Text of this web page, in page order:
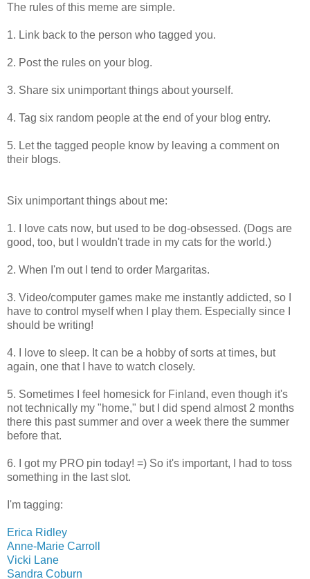
The rules of this meme are simple.
1. Link back to the person who tagged you.
2. Post the rules on your blog.
3. Share six unimportant things about yourself.
4. Tag six random people at the end of your blog entry.
5. Let the tagged people know by leaving a comment on
their blogs.
Six unimportant things about me:
1. I love cats now, but used to be dog-obsessed. (Dogs are
good, too, but I wouldn't trade in my cats for the world.)
2. When I'm out I tend to order Margaritas.
3. Video/computer games make me instantly addicted, so I
have to control myself when I play them. Especially since I
should be writing!
4. I love to sleep. It can be a hobby of sorts at times, but
again, one that I have to watch closely.
5. Sometimes I feel homesick for Finland, even though it's
not technically my "home," but I did spend almost 2 months
there this past summer and over a week there the summer
before that.
6. I got my PRO pin today! =) So it's important, I had to toss
something in the last slot.
I'm tagging:
Erica Ridley
Anne-Marie Carroll
Vicki Lane
Sandra Coburn